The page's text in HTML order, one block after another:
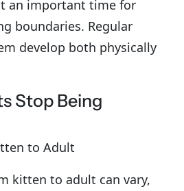
an important time for
boundaries. Regular
develop both physically
Stop Being
to Adult
kitten to adult can vary,